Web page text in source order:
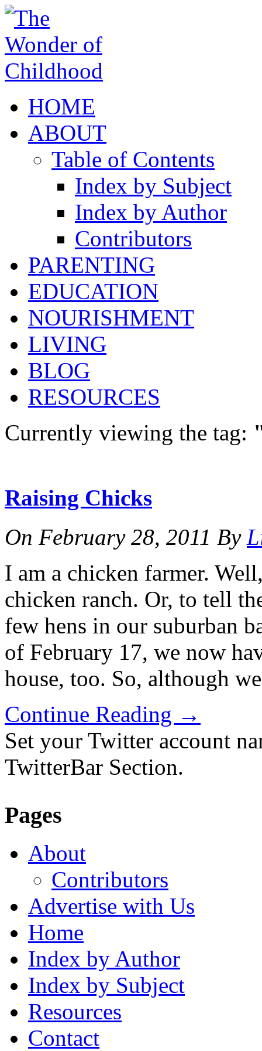
HOME
ABOUT
Table of Contents
Index by Subject
Index by Author
Contributors
PARENTING
EDUCATION
NOURISHMENT
LIVING
BLOG
RESOURCES
Currently viewing the tag:
Raising Chicks
On February 28, 2011 By
I am a chicken farmer.
chicken ranch. Or, to tell
few hens in our suburban
of February 17, we now
house, too. So, although
Continue Reading →
Set your Twitter account
TwitterBar Section.
Pages
About
Contributors
Advertise with Us
Home
Index by Author
Index by Subject
Resources
Contact